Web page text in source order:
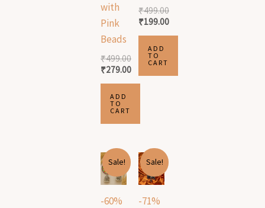
with
Pink
Beads
₹499.00
₹279.00
ADD
TO
CART
₹499.00
₹199.00
ADD
TO
CART
Sale!
-60%
Original
price
was:
Current
price
is:
Sale!
-71%
Original
price
was:
Current
price
is: